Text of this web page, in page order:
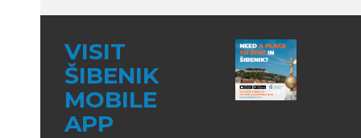
VISIT
ŠIBENIK
MOBILE
APP